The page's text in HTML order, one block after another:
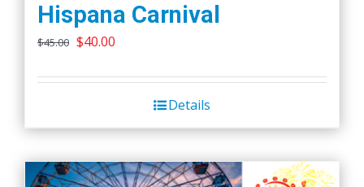
Hispana Carnival
$45.00 Original
was:
$40.00
is:
$40.00.
Details